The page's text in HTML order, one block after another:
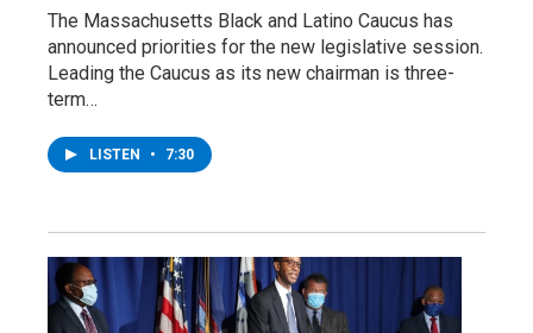
The Massachusetts Black and Latino Caucus has
announced priorities for the new legislative session.
Leading the Caucus as its new chairman is three-
term…
LISTEN • 7:30